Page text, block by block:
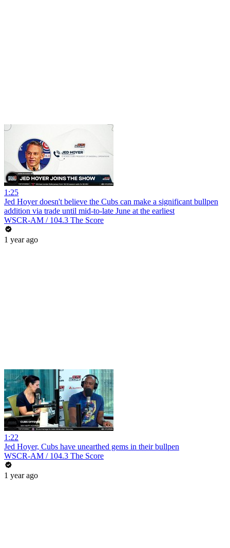
1:25
Jed Hoyer doesn't believe the Cubs can make a significant bullpen
addition via trade until mid-to-late June at the earliest
WSCR-AM / 104.3 The Score
1 year ago
1:22
Jed Hoyer, Cubs have unearthed gems in their bullpen
WSCR-AM / 104.3 The Score
1 year ago